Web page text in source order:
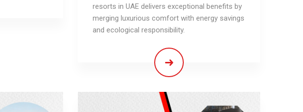
resorts in UAE delivers exceptional benefits by
merging luxurious comfort with energy savings
and ecological responsibility.